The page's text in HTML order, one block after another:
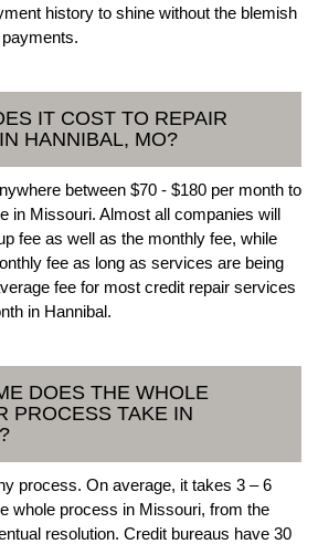
history to shine without the blemish
IT COST TO REPAIR
HANNIBAL, MO?
between $70 - $180 per month to
in Missouri. Almost all companies will
fee as well as the monthly fee, while
fee as long as services are being
fee for most credit repair services
in Hannibal.
DOES THE WHOLE
PROCESS TAKE IN
process. On average, it takes 3 – 6
whole process in Missouri, from the
resolution. Credit bureaus have 30